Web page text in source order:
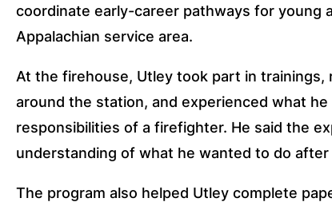
coordinate early-career pathways for young
Appalachian service area.
At the firehouse, Utley took part in trainings,
around the station, and experienced what
responsibilities of a firefighter. He said the
understanding of what he wanted to do after
The program also helped Utley complete